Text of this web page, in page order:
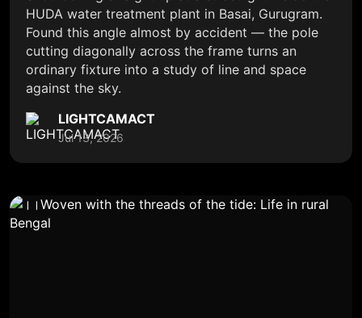
HUDA water treatment plant in Basai, Gurugram.
Found this angle almost by accident — the pole
cutting diagonally across the frame turns an
ordinary fixture into a study of line and space
against the sky.
LIGHTCAMACT
Jul 13, 2026